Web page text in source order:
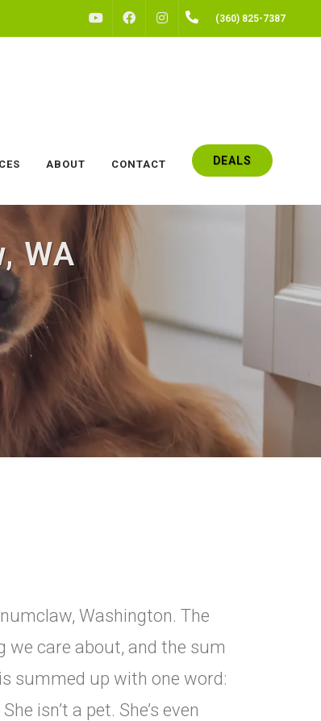
FACEBOOKINSTAGRAM(360) 825-7387
ABOUT CONTACT DEALS
WA
Washington. The
we care about, and the sum
summed up with one word:
isn’t a pet. She’s even